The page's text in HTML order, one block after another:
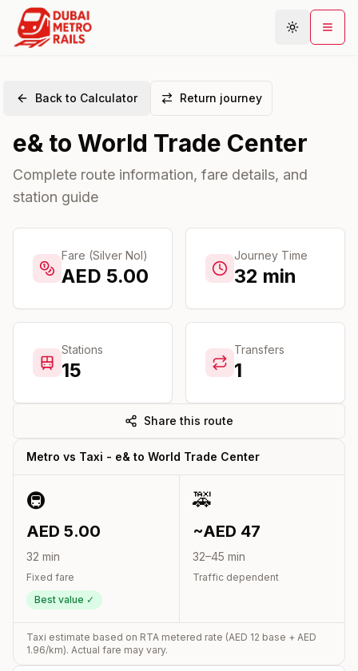
Plan Journey
Stations
Connections
Guides
Community
Back to Calculator Return journey
e& to World Trade Center
Complete route information, fare details, and
station guide
Fare (Silver Nol)
AED 5.00
Journey Time
32 min
Stations
15
Transfers
1
Share this route
Metro vs Taxi - e& to World Trade Center
🚇
AED 5.00
32 min
Fixed fare
Best value ✓
🚕
~AED 47
32–45 min
Traffic dependent
Taxi estimate based on RTA metered rate (AED 12 base + AED
1.96/km). Actual fare may vary.